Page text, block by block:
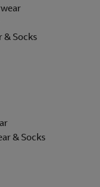
& Socks
& Socks